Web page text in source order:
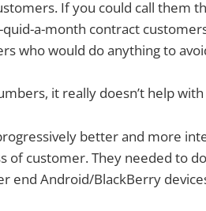
If you could call them
a-month contract
who would do anything to
it really doesn’t help
better and more
of customer. They needed to
end Android/BlackBerry